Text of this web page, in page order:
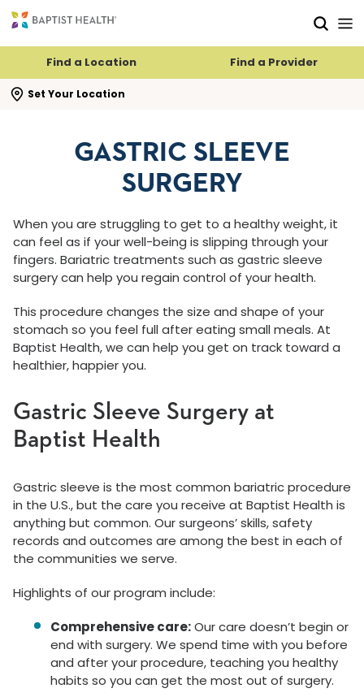
Find a Location Find a Provider
Set Your Location
search flyout
GASTRIC SLEEVE
SURGERY
When you are struggling to get to a healthy weight, it
can feel as if your well-being is slipping through your
fingers. Bariatric treatments such as gastric sleeve
surgery can help you regain control of your health.
This procedure changes the size and shape of your
stomach so you feel full after eating small meals. At
Baptist Health, we can help you get on track toward a
healthier, happier you.
Gastric Sleeve Surgery at
Baptist Health
Gastric sleeve is the most common bariatric procedure
in the U.S., but the care you receive at Baptist Health is
anything but common. Our surgeons’ skills, safety
records and outcomes are among the best in each of
the communities we serve.
Highlights of our program include:
Comprehensive care:Our care doesn’t begin or
end with surgery. We spend time with you before
and after your procedure, teaching you healthy
habits so you can get the most out of surgery.